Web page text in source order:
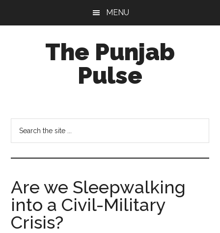
MENU
The Punjab
Pulse
Socio-
Cultural
Studies
Are we Sleepwalking
into a Civil-Military
Crisis?